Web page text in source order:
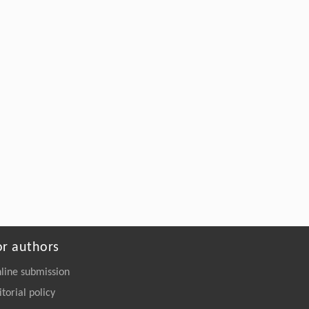
authors
submission
policy